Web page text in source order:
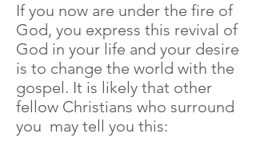
If you now are under the fire of
God, you express this revival of
God in your life and your desire
is to change the world with the
gospel. It is likely that other
fellow Christians who surround
you may tell you this: